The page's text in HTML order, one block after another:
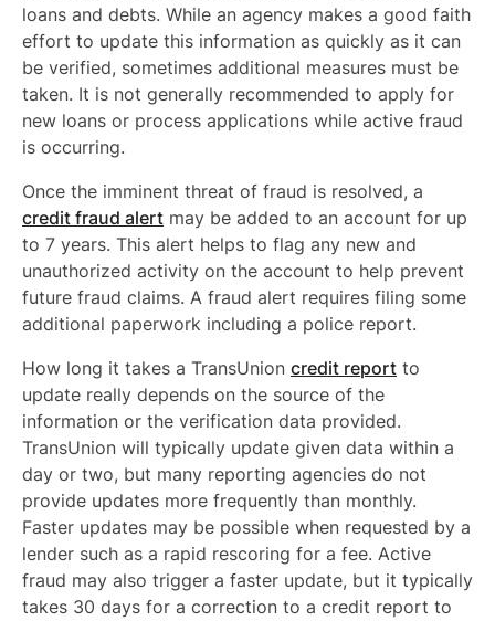
loans and debts. While an agency makes a good faith
effort to update this information as quickly as it can
be verified, sometimes additional measures must be
taken. It is not generally recommended to apply for
new loans or process applications while active fraud
is occurring.
Once the imminent threat of fraud is resolved, a
credit fraud alert may be added to an account for up
to 7 years. This alert helps to flag any new and
unauthorized activity on the account to help prevent
future fraud claims. A fraud alert requires filing some
additional paperwork including a police report.
How long it takes a TransUnion credit report to
update really depends on the source of the
information or the verification data provided.
TransUnion will typically update given data within a
day or two, but many reporting agencies do not
provide updates more frequently than monthly.
Faster updates may be possible when requested by a
lender such as a rapid rescoring for a fee. Active
fraud may also trigger a faster update, but it typically
takes 30 days for a correction to a credit report to